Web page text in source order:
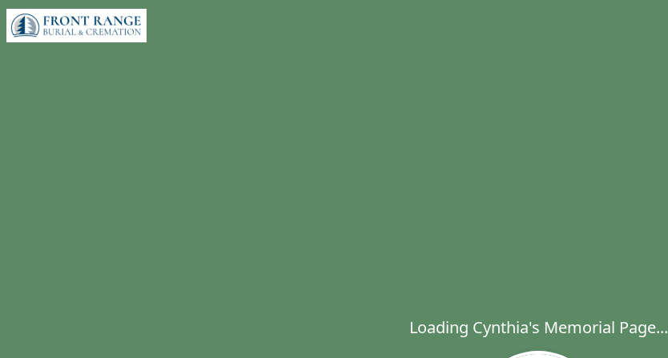
Loading Cynthia's Memorial Page...